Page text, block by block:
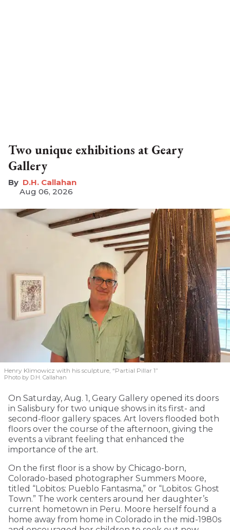
Two unique exhibitions at Geary
Gallery
D.H. Callahan
Aug 06, 2026
Henry Klimowicz with his sculpture, “Partial Pillar 1”
Photo by D.H. Callahan
On Saturday, Aug. 1, Geary Gallery opened its doors
in Salisbury for two unique shows in its first- and
second-floor gallery spaces. Art lovers flooded both
floors over the course of the afternoon, giving the
events a vibrant feeling that enhanced the
importance of the art.
On the first floor is a show by Chicago-born,
Colorado-based photographer Summers Moore,
titled “Lobitos: Pueblo Fantasma,” or “Lobitos: Ghost
Town.” The work centers around her daughter’s
current hometown in Peru. Moore herself found a
home away from home in Colorado in the mid-1980s